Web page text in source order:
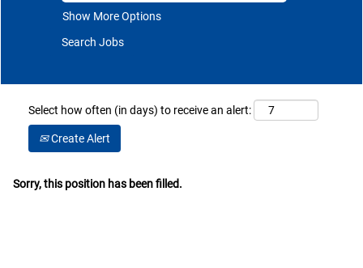
Show More Options
Select how often (in days) to receive an alert:
Create Alert
Sorry, this position has been filled.